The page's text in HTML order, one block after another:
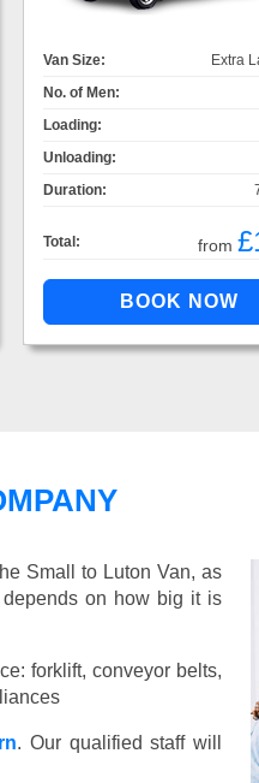
Van Size:
Extra
No. of Men:
Loading:
Unloading:
Duration:
Total: from
Small to Luton Van, as
on how big it is
forklift, conveyor belts,
. Our qualified staff will